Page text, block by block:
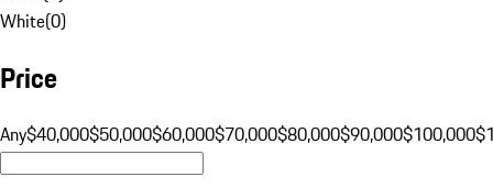
White(0)
Price
Any$40,000$50,000$60,000$70,000$80,000$90,000$100,000